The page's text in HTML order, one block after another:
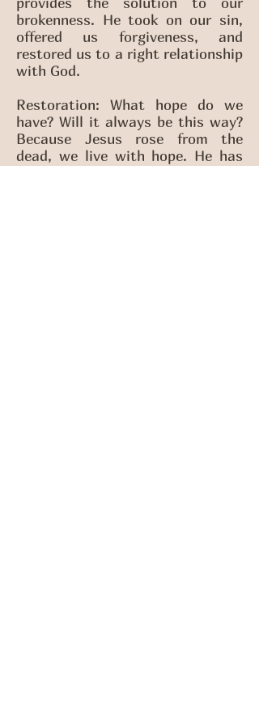
brokenness. He took on our sin,
offered us forgiveness, and
restored us to a right relationship
with God.
Restoration: What hope do we
have? Will it always be this way?
Because Jesus rose from the
dead, we live with hope. He has